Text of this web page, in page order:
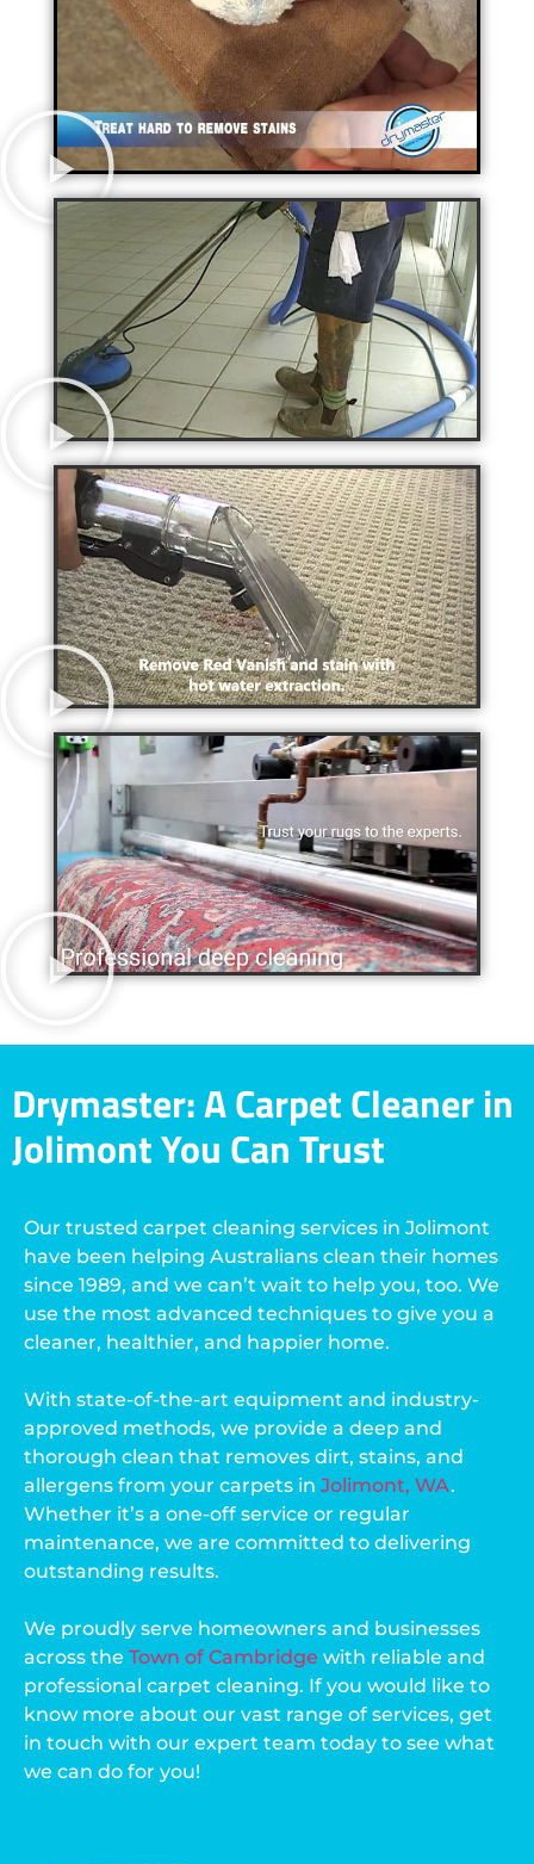
Drymaster: A Carpet Cleaner in
Jolimont You Can Trust
Our trusted carpet cleaning services in Jolimont
have been helping Australians clean their homes
since 1989, and we can’t wait to help you, too. We
use the most advanced techniques to give you a
cleaner, healthier, and happier home.
With state-of-the-art equipment and industry-
approved methods, we provide a deep and
thorough clean that removes dirt, stains, and
allergens from your carpets in Jolimont, WA.
Whether it’s a one-off service or regular
maintenance, we are committed to delivering
outstanding results.
We proudly serve homeowners and businesses
across the Town of Cambridge with reliable and
professional carpet cleaning. If you would like to
know more about our vast range of services, get
in touch with our expert team today to see what
we can do for you!